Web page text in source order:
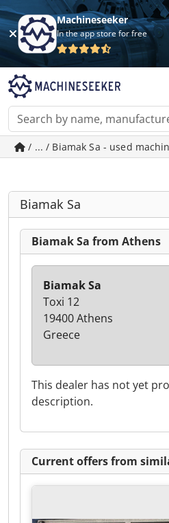
Machineseeker
In the app store for free
/ ... / Biamak Sa - used
Biamak Sa
Biamak Sa from Athens
This dealer has not yet
description.
Biamak Sa
Toxi 12
19400 Athens
Greece
Current offers from